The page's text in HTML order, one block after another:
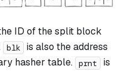
ID of thesplit block
blk
is also the address
hasher table. prnt
is